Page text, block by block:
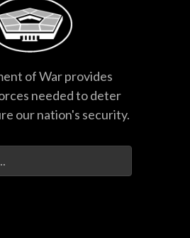
of War provides
needed to deter
our nation's security.
Terms